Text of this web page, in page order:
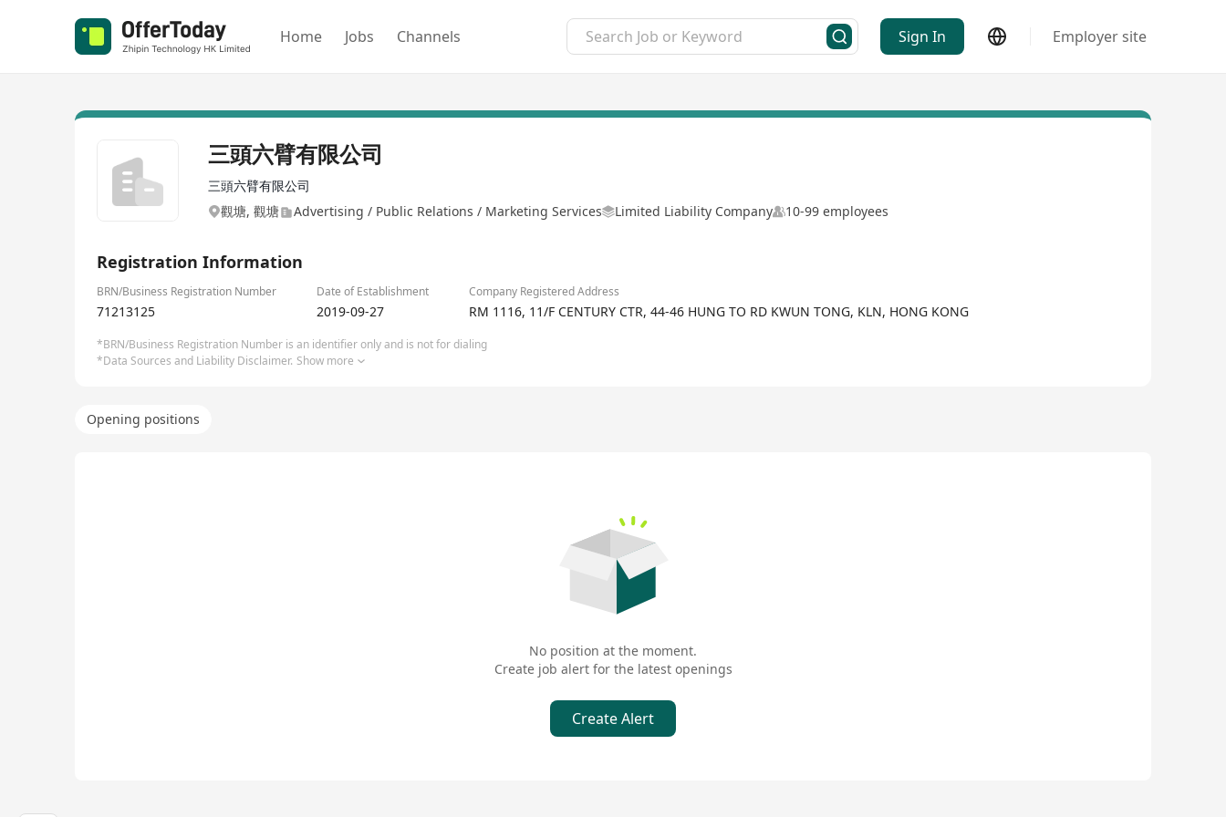
Home Jobs Channels Sign In Employer site
三頭六臂有限公司
三頭六臂有限公司
觀塘, 觀塘
Advertising / Public Relations / Marketing Services Limited Liability Company 10-99 employees
Registration Information
BRN/Business Registration Number Date of Establishment Company Registered Address
71213125 2019-09-27 RM 1116, 11/F CENTURY CTR, 44-46 HUNG TO RD KWUN TONG, KLN, HONG KONG
*BRN/Business Registration Number is an identifier only and is not for dialing
*Data Sources and Liability Disclaimer. Show more
Opening positions
No position at the moment.
Create job alert for the latest openings
Create Alert